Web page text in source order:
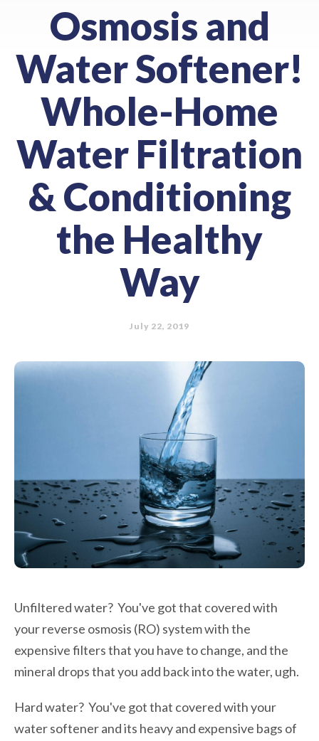
Osmosis and
Water Softener!
Whole-Home
Water Filtration
& Conditioning
the Healthy
Way
July 22, 2019
Unfiltered water? You've got that covered with
your reverse osmosis (RO) system with the
expensive filters that you have to change, and the
mineral drops that you add back into the water, ugh.
Hard water? You've got that covered with your
water softener and its heavy and expensive bags of